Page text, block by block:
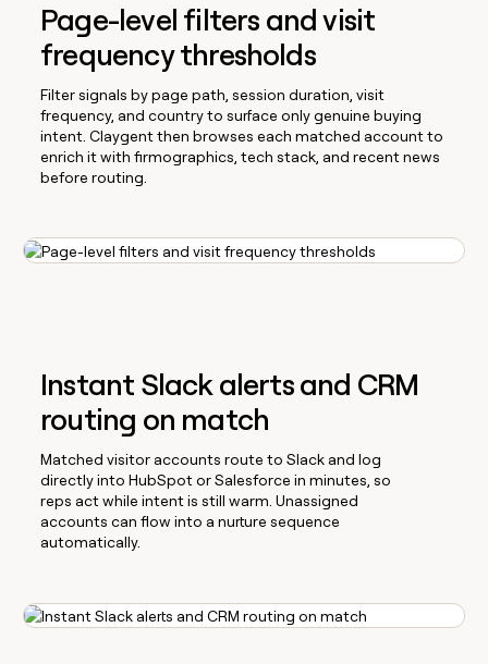
Page-level filters and visit
frequency thresholds
Filter signals by page path, session duration, visit
frequency, and country to surface only genuine buying
intent. Claygent then browses each matched account to
enrich it with firmographics, tech stack, and recent news
before routing.
Instant Slack alerts and CRM
routing on match
Matched visitor accounts route to Slack and log
directly into HubSpot or Salesforce in minutes, so
reps act while intent is still warm. Unassigned
accounts can flow into a nurture sequence
automatically.